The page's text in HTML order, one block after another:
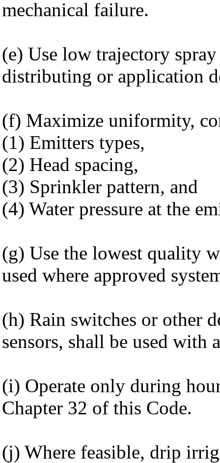
mechanical failure.
(e) Use low trajectory
distributing or application
(f) Maximize uniformity,
(1) Emitters types,
(2) Head spacing,
(3) Sprinkler pattern, and
(4) Water pressure at the
(g) Use the lowest quality
used where approved
(h) Rain switches or other
sensors, shall be used with
(i) Operate only during
Chapter 32 of this Code.
(j) Where feasible, drip